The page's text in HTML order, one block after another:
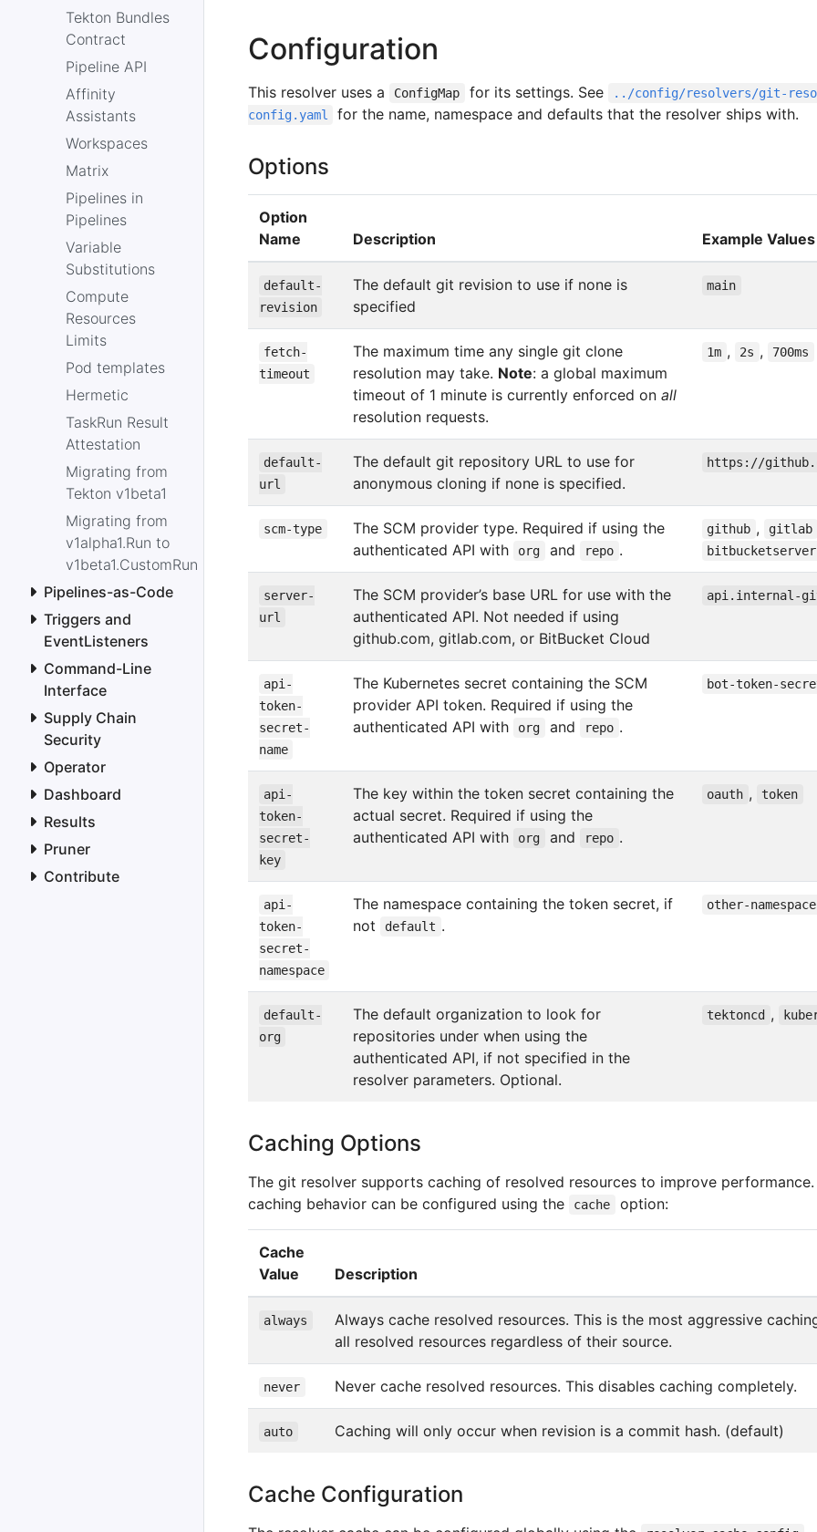
Tekton Bundles
Contract
Pipeline API
Affinity
Assistants
Workspaces
Matrix
Pipelines in
Pipelines
Variable
Substitutions
Compute
Resources
Limits
Pod templates
Hermetic
TaskRun Result
Attestation
Migrating from
Tekton v1beta1
Migrating from
v1alpha1.Run to
v1beta1.CustomRun
Pipelines-as-Code
Triggers and
EventListeners
Command-Line
Interface
Supply Chain
Security
Operator
Dashboard
Results
Pruner
Contribute
Configuration
This resolver uses a ConfigMap for its settings. See
../config/resolvers/git-
config.yaml
for the name, namespace and defaults that the resolver ships with.
Options
Option
Name
Description Example Values
default-
revision
The default git revision to use if none is
specified
main
fetch-
timeout
The maximum time any single git clone
resolution may take. Note: a global maximum
timeout of 1 minute is currently enforced on all
resolution requests.
1m , 2s , 700ms
default-
url
The default git repository URL to use for
anonymous cloning if none is specified.
https://
scm-type
The SCM provider type. Required if using the
authenticated API with
org and repo .
github , gitlab
bitbucketserver
server-
url
The SCM provider’s base URL for use with the
authenticated API. Not needed if using
github.com, gitlab.com, or BitBucket Cloud
api.internal-
api-
token-
secret-
name
The Kubernetes secret containing the SCM
provider API token. Required if using the
authenticated API with
org and repo .
bot-token-
api-
token-
secret-
key
The key within the token secret containing the
actual secret. Required if using the
authenticated API with
org and repo .
oauth , token
api-
token-
secret-
namespace
The namespace containing the token secret, if
not
default .
other-namespace
default-
org
The default organization to look for
repositories under when using the
authenticated API, if not specified in the
resolver parameters. Optional.
tektoncd ,
Caching Options
The git resolver supports caching of resolved resources to improve performance.
caching behavior can be configured using the
cache option:
Cache
Value
Description
always
Always cache resolved resources. This is the most aggressive
all resolved resources regardless of their source.
never Never cache resolved resources. This disables caching completely.
auto Caching will only occur when revision is a commit hash. (default)
Cache Configuration